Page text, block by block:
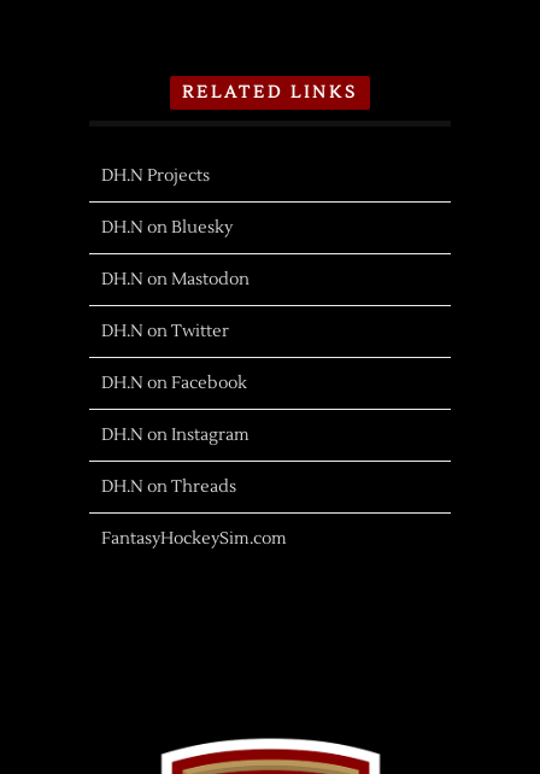
RELATED LINKS
DH.N Projects
DH.N on Bluesky
DH.N on Mastodon
DH.N on Twitter
DH.N on Facebook
DH.N on Instagram
DH.N on Threads
FantasyHockeySim.com